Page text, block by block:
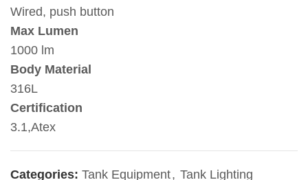
Wired, push button
Max Lumen
1000 lm
Body Material
316L
Certification
3.1,Atex
Categories: Tank Equipment, Tank Lighting